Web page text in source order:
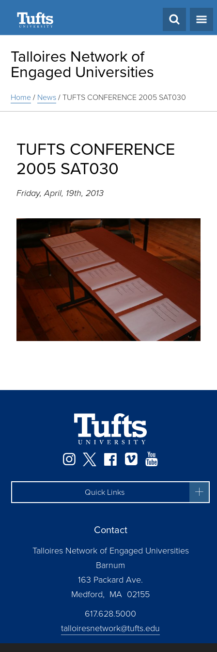
Talloires Network of
Engaged Universities
Home/ News/TUFTS CONFERENCE 2005 SAT030
TUFTS CONFERENCE
2005 SAT030
Friday, April, 19th, 2013
Instagram
TwitterFacebook
Vimeo
Quick Links
Contact
Talloires Network of Engaged Universities
Barnum
163 Packard Ave.
Medford, MA 02155
617.628.5000
talloiresnetwork@tufts.edu